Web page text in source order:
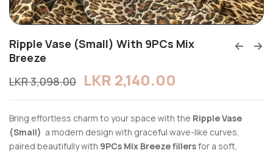
Ripple Vase (Small) With 9PCs Mix
Breeze
LKR3,098.00 LKR 2,140.00
Bring effortless charm to your space with the Ripple Vase
(Small) a modern design with graceful wave-like curves,
paired beautifully with 9PCs Mix Breeze fillersfor a soft,